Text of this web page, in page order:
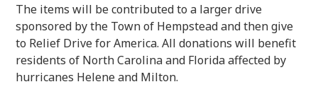
The items will be contributed to a larger drive
sponsored by the Town of Hempstead and then give
to Relief Drive for America. All donations will benefit
residents of North Carolina and Florida affected by
hurricanes Helene and Milton.